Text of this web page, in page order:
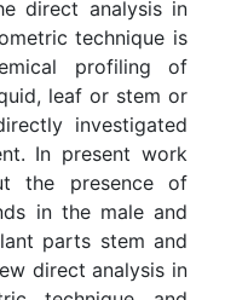
can be directly
treatment. In present
the presence of
the male and female
and leaf by profiling
in real time mass
authentication of
MSMS techniques.
female Tinospora
investigation is
show that the
easily differentiated